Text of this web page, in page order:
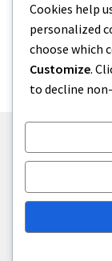
Uncategorized
Built with
Cookies help
personalized
choose which
Customize.
to decline